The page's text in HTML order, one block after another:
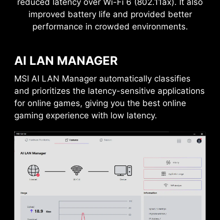
ANTI-CORROSIVE STAINLESS
An extra layer of sponge materials along with
corrosive resistance IO Shield to help improve
static electricity and reduce electromagnetic
radiation noise from the system as well as much
more durable compare to traditional IO Shields.
GPU temperatures and automatically adjusts
performance.
improved battery life and provided better
performance in crowded environments.
AI LAN MANAGER
MSI AI LAN Manager automatically classifies
and prioritizes the latency-sensitive applications
for online games, giving you the best online
gaming experience with low latency.
MULTIPLE DEVICE CONNECTIVITY
Enables to connect multiple devices
through a single port